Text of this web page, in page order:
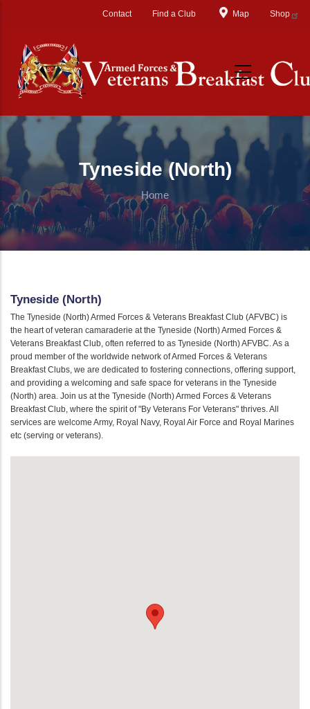
Contact Find a Club Map Shop
Tyneside (North)
Home
Tyneside (North)
The Tyneside (North) Armed Forces & Veterans Breakfast Club (AFVBC) is
the heart of veteran camaraderie at the Tyneside (North) Armed Forces &
Veterans Breakfast Club, often referred to as Tyneside (North) AFVBC. As a
proud member of the worldwide network of Armed Forces & Veterans
Breakfast Clubs, we are dedicated to fostering connections, offering support,
and providing a welcoming and safe space for veterans in the Tyneside
(North) area. Join us at the Tyneside (North) Armed Forces & Veterans
Breakfast Club, where the spirit of "By Veterans For Veterans" thrives. All
services are welcome Army, Royal Navy, Royal Air Force and Royal Marines
etc (serving or veterans).